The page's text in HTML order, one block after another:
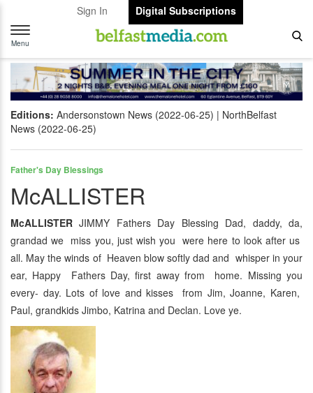
Sign In
Digital Subscriptions
Toggle
navigation
Menu
Editions: Andersonstown News (2022-06-25)
NorthBelfast
News (2022-06-25)
Father's Day Blessings
McALLISTER
McALLISTER JIMMY Fathers Day Blessing Dad, daddy, da,
grandad we miss you, just wish you were here to look after us
all. May the winds of Heaven blow softly dad and whisper in your
ear, Happy Fathers Day, first away from home. Missing you
every- day. Lots of love and kisses from Jim, Joanne, Karen,
Paul, grandkids Jimbo, Katrina and Declan. Love ye.